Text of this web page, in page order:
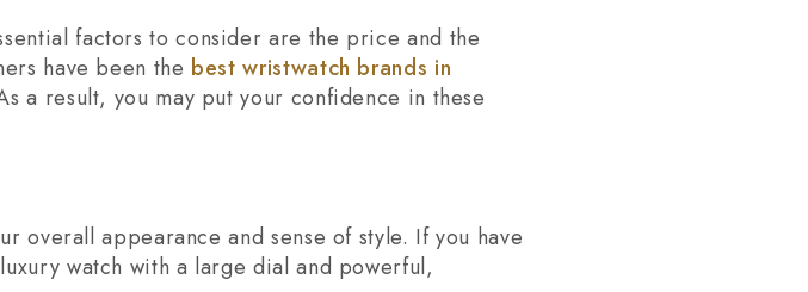
factors to consider are the price and the
have been the best wristwatch brands in
a result, you may put your confidence in these
overall appearance and sense of style. If you have
watch with a large dial and powerful,